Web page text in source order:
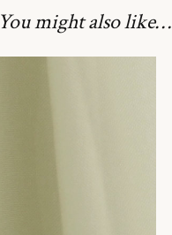
You might also like…